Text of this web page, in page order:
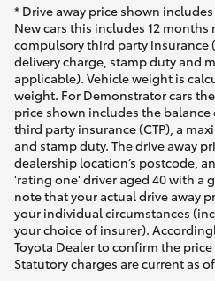
* Drive away price shown
New cars this includes 12
compulsory third party insurance
delivery charge, stamp duty and
applicable). Vehicle weight is
weight. For Demonstrator cars
price shown includes the
third party insurance (CTP), a
and stamp duty. The drive away
dealership location’s postcode,
'rating one' driver aged 40 with a
note that your actual drive away
your individual circumstances
your choice of insurer).
Toyota Dealer to confirm the
Statutory charges are current as